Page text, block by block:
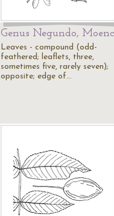
Genus Negundo,
Leaves - compound (odd-
feathered; leaflets, three,
sometimes five, rarely seven);
opposite; edge of…